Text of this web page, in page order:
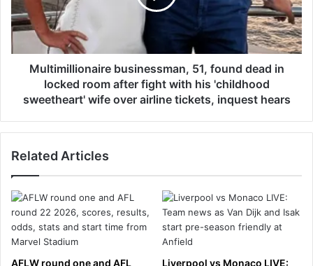
a
l
o
c
i
l
e
s
i
n
e
s
Multimillionaire businessman, 51, found dead in
locked room after fight with his 'childhood
sweetheart' wife over airline tickets, inquest hears
Related Articles
AFLW round one and AFL
Liverpool vs Monaco LIVE: